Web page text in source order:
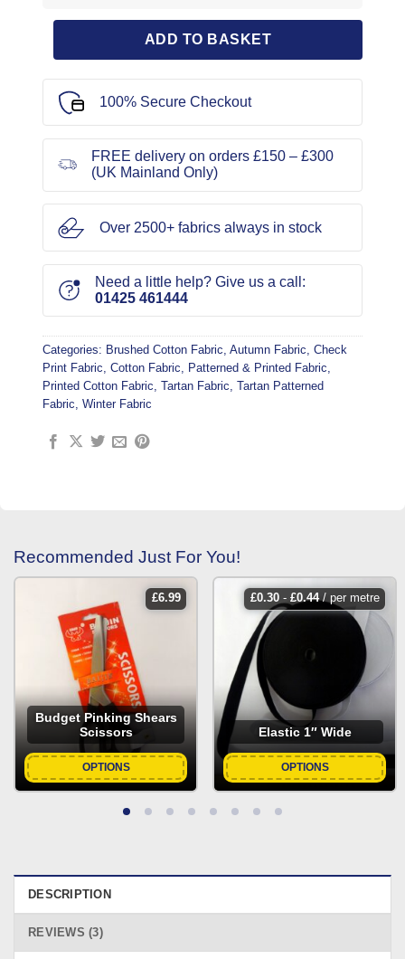
ADD TO BASKET
100% Secure Checkout
FREE delivery on orders £150 – £300
(UK Mainland Only)
Over 2500+ fabrics always in stock
Need a little help? Give us a call:
01425 461444
Categories: Brushed Cotton Fabric, Autumn Fabric, Check
Print Fabric, Cotton Fabric, Patterned & Printed Fabric,
Printed Cotton Fabric, Tartan Fabric, Tartan Patterned
Fabric, Winter Fabric
Recommended Just For You!
£6.99
Budget Pinking Shears
Scissors
OPTIONS
£0.30- £0.44/ per metre
Elastic 1″ Wide
OPTIONS
DESCRIPTION
REVIEWS (3)